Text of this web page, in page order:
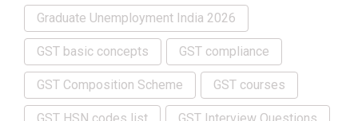
Graduate Unemployment India 2026
GST basic concepts GST compliance
GST Composition Scheme GST courses